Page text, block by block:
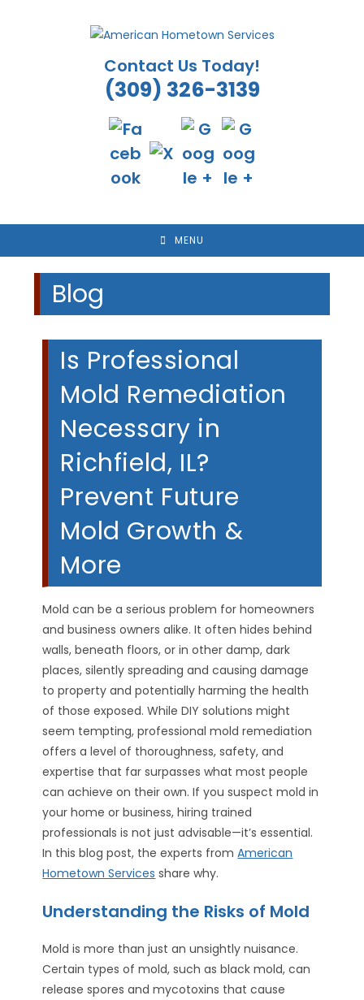
Contact Us Today!
(309) 326-3139
MENU
Blog
Is Professional
Mold Remediation
Necessary in
Richfield, IL?
Prevent Future
Mold Growth &
More
Mold can be a serious problem for homeowners
and business owners alike. It often hides behind
walls, beneath floors, or in other damp, dark
places, silently spreading and causing damage
to property and potentially harming the health
of those exposed. While DIY solutions might
seem tempting, professional mold remediation
offers a level of thoroughness, safety, and
expertise that far surpasses what most people
can achieve on their own. If you suspect mold in
your home or business, hiring trained
professionals is not just advisable—it’s essential.
In this blog post, the experts fromAmerican
Hometown Services share why.
Understanding the Risks of Mold
Mold is more than just an unsightly nuisance.
Certain types of mold, such as black mold, can
release spores and mycotoxins that cause